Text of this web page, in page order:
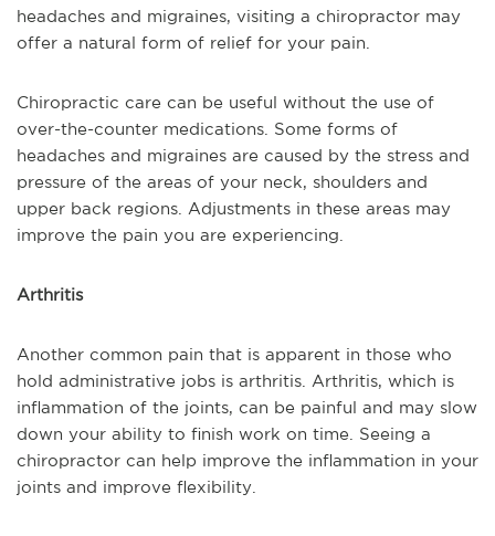
headaches and migraines, visiting a chiropractor may
offer a natural form of relief for your pain.
Chiropractic care can be useful without the use of
over-the-counter medications. Some forms of
headaches and migraines are caused by the stress and
pressure of the areas of your neck, shoulders and
upper back regions. Adjustments in these areas may
improve the pain you are experiencing.
Arthritis
Another common pain that is apparent in those who
hold administrative jobs is arthritis. Arthritis, which is
inflammation of the joints, can be painful and may slow
down your ability to finish work on time. Seeing a
chiropractor can help improve the inflammation in your
joints and improve flexibility.